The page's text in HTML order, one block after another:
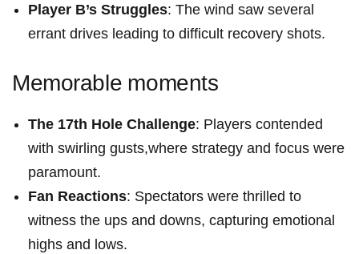
Player B’s ‍Struggles: The wind saw several
⁤errant drives leading to difficult recovery shots.
Memorable ⁢moments
The 17th Hole Challenge: Players contended
with swirling gusts,where ‍strategy and focus were
paramount.
Fan Reactions: Spectators were thrilled to
witness the ups and downs, capturing emotional ​
highs and lows.